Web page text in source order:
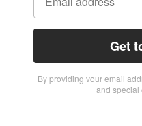
Get
By providing vour email
and special